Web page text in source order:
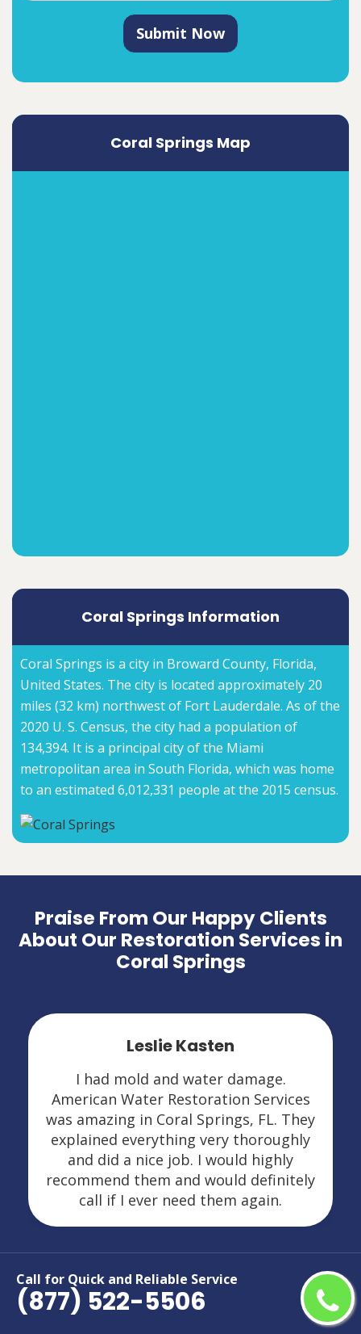
Call for Quick and Reliable Service
(877) 522-5506
Submit Now
Coral Springs Map
Coral Springs Information
Coral Springs is a city in Broward County, Florida,
United States. The city is located approximately 20
miles (32 km) northwest of Fort Lauderdale. As of the
2020 U. S. Census, the city had a population of
134,394. It is a principal city of the Miami
metropolitan area in South Florida, which was home
to an estimated 6,012,331 people at the 2015 census.
Praise From Our Happy Clients
About Our Restoration Services in
Coral Springs
Leslie Kasten
I had mold and water damage.
American Water Restoration Services
was amazing in Coral Springs, FL. They
explained everything very thoroughly
and did a nice job. I would highly
recommend them and would definitely
call if I ever need them again.
Areas We Serve For Restoration